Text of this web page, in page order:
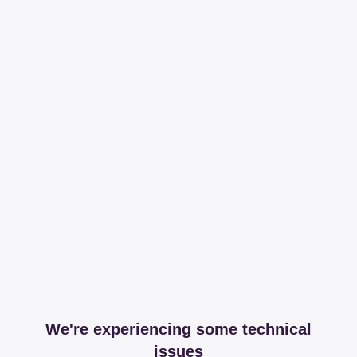
We're experiencing some technical
issues